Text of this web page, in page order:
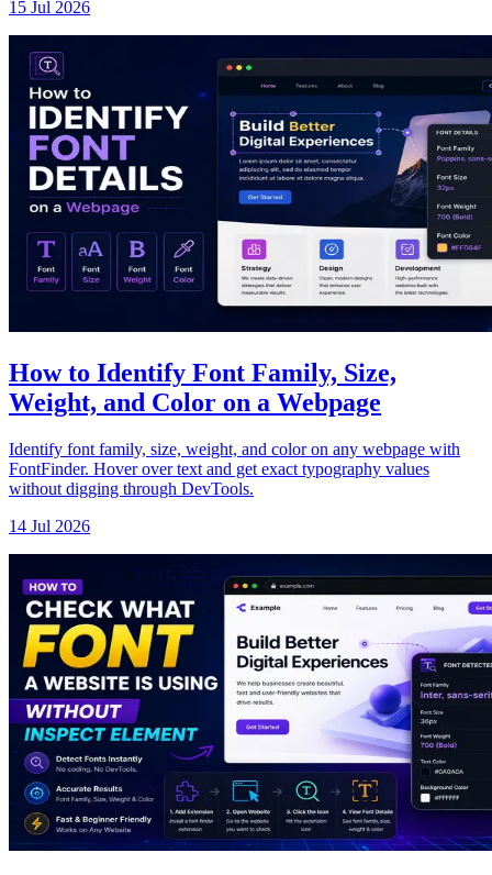
15 Jul 2026
How to Identify Font Family, Size,
Weight, and Color on a Webpage
Identify font family, size, weight, and color on any webpage with
FontFinder. Hover over text and get exact typography values
without digging through DevTools.
14 Jul 2026